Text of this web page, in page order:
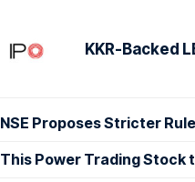
KKR-Backed
NSE Proposes Stricter
This Power Trading Stock